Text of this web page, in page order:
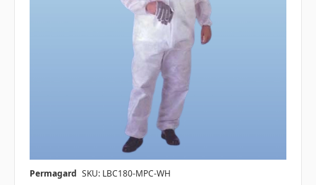
Permagard SKU: LBC180-MPC-WH